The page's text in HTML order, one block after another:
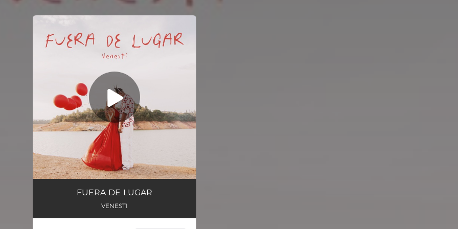
You're all set!
FUERA DE LUGAR
VENESTI